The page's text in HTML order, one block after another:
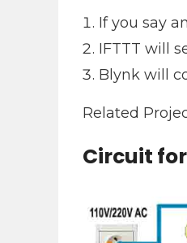
If you say
IFTTT will
Blynk will
Related
Circuit